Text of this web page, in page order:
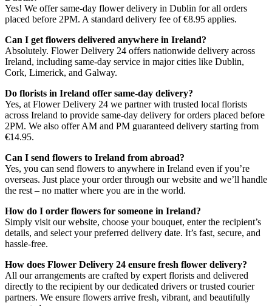
Yes! We offer same-day flower delivery in Dublin for all orders
placed before 2PM. A standard delivery fee of €8.95 applies.
Can I get flowers delivered anywhere in Ireland?
Absolutely. Flower Delivery 24 offers nationwide delivery across
Ireland, including same-day service in major cities like Dublin,
Cork, Limerick, and Galway.
Do florists in Ireland offer same-day delivery?
Yes, at Flower Delivery 24 we partner with trusted local florists
across Ireland to provide same-day delivery for orders placed before
2PM. We also offer AM and PM guaranteed delivery starting from
€14.95.
Can I send flowers to Ireland from abroad?
Yes, you can send flowers to anywhere in Ireland even if you’re
overseas. Just place your order through our website and we’ll handle
the rest – no matter where you are in the world.
How do I order flowers for someone in Ireland?
Simply visit our website, choose your bouquet, enter the recipient’s
details, and select your preferred delivery date. It’s fast, secure, and
hassle-free.
How does Flower Delivery 24 ensure fresh flower delivery?
All our arrangements are crafted by expert florists and delivered
directly to the recipient by our dedicated drivers or trusted courier
partners. We ensure flowers arrive fresh, vibrant, and beautifully